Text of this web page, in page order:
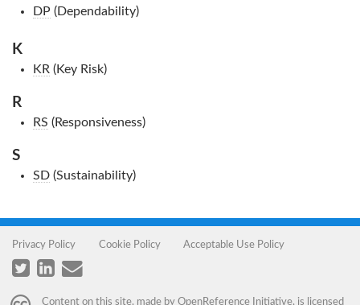
DP (Dependability)
K
KR (Key Risk)
R
RS (Responsiveness)
S
SD(Sustainability)
Privacy Policy Cookie Policy Acceptable Use Policy
Content on this site, made by OpenReference Initiative, is licensed